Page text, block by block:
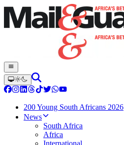
200 Young South Africans 2026
News
South Africa
Africa